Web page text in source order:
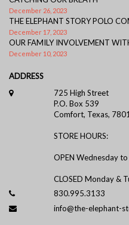
December 26, 2023
THE ELEPHANT STORY POLO
December 17, 2023
OUR FAMILY INVOLVEMENT
December 10, 2023
ADDRESS
725 High Street
P.O. Box 539
Comfort, Texas,
STORE HOURS:
OPEN Wednesday
CLOSED Monday &
830.995.3133
info@the-elephant-